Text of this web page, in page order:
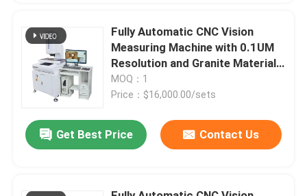
Contact Us
Cases
CNC Vision Measuring Machine
Fully Automatic CNC Vision
Measuring Machine with 0.1UM
Resolution and Granite Material
for Precision Optical
Measurement
MOQ：1
Price：$16,000.00/sets
Get Best Price Contact Us